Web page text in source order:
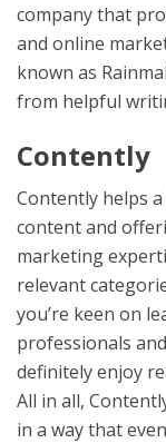
company that
and online
known as
from helpful
Contently
Contently helps
content and
marketing
relevant
you’re keen on
professionals
definitely enjoy
All in all,
in a way that